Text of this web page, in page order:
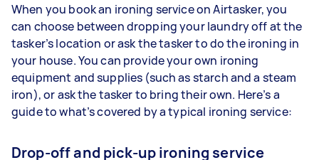
When you book an ironing service on Airtasker, you
can choose between dropping your laundry off at the
tasker’s location or ask the tasker to do the ironing in
your house. You can provide your own ironing
equipment and supplies (such as starch and a steam
iron), or ask the tasker to bring their own. Here’s a
guide to what’s covered by a typical ironing service:
Drop-off and pick-up ironing service